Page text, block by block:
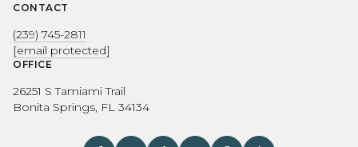
CONTACT
(239) 745-2811
[email protected]
OFFICE
26251 S Tamiami Trail
Bonita Springs, FL 34134